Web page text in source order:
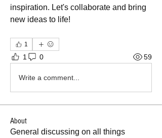
inspiration. Let's collaborate and bring
new ideas to life!
1
1 0 59
Write a comment...
About
General discussing on all things